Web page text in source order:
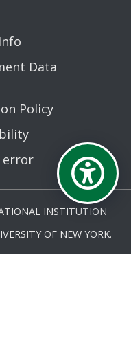
Data
Policy
error
INSTITUTION
OF NEW YORK.
COLLEGE 2026. ALL